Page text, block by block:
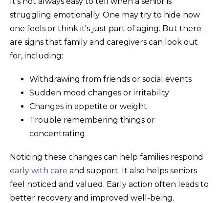
struggling emotionally. One may try to hide how
one feels or think it's just part of aging. But there
are signs that family and caregivers can look out
for, including:
Withdrawing from friends or social events
Sudden mood changes or irritability
Changes in appetite or weight
Trouble remembering things or
concentrating
Noticing these changes can help families respond
early with care and support. It also helps seniors
feel noticed and valued. Early action often leads to
better recovery and improved well-being.